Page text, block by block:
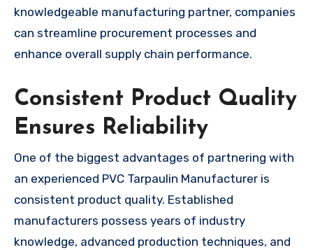
knowledgeable manufacturing partner, companies
can streamline procurement processes and
enhance overall supply chain performance.
Consistent Product Quality
Ensures Reliability
One of the biggest advantages of partnering with
an experienced PVC Tarpaulin Manufacturer is
consistent product quality. Established
manufacturers possess years of industry
knowledge, advanced production techniques, and